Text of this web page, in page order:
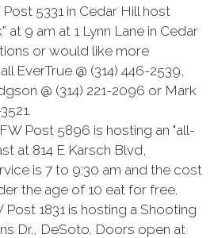
5331 in Cedar Hill host
at 9 am at 1 Lynn Lane in Cedar
or would like more
EverTrue @ (314) 446-2539,
@ (314) 221-2096 or Mark
Post 5896 is hosting an "all-
at 814 E Karsch Blvd,
is 7 to 9:30 am and the cost
the age of 10 eat for free.
Post 1831 is hosting a Shooting
Dr., DeSoto. Doors open at